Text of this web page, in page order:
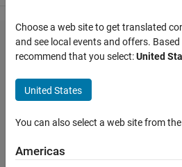
Same y-
axis in a
series of
histograms
José
Luis
Choose a web site to get translated
and see local events and offers.
recommend that you select:United
United States
You can also select a web site from
Americas